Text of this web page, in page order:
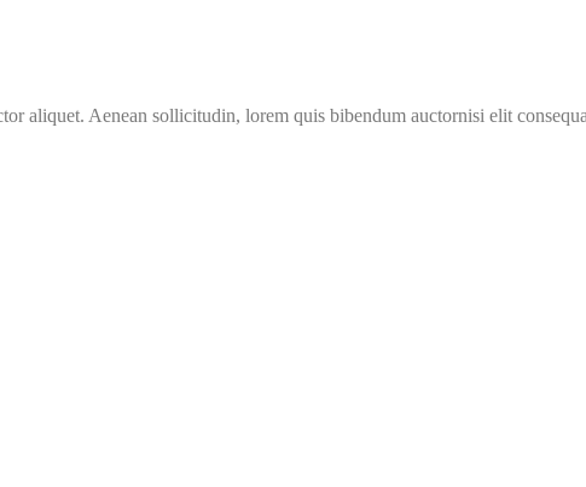
aliquet. Aenean sollicitudin, lorem quis bibendum auctornisi elit